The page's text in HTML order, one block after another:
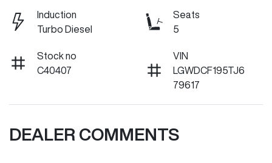
Induction
Turbo Diesel
Seats
5
Stock no
C40407
VIN
LGWDCF195TJ6
79617
DEALER COMMENTS